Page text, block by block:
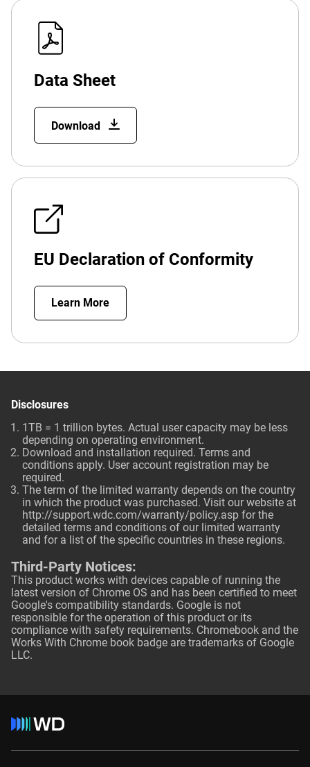
Data Sheet
Download
EU Declaration of Conformity
Learn More
Disclosures
1TB = 1 trillion bytes. Actual user capacity may be less
depending on operating environment.
Download and installation required. Terms and
conditions apply. User account registration may be
required.
The term of the limited warranty depends on the country
in which the product was purchased. Visit our website at
http://support.wdc.com/warranty/policy.asp for the
detailed terms and conditions of our limited warranty
and for a list of the specific countries in these regions.
Third-Party Notices:
This product works with devices capable of running the
latest version of Chrome OS and has been certified to meet
Google's compatibility standards. Google is not
responsible for the operation of this product or its
compliance with safety requirements. Chromebook and the
Works With Chrome book badge are trademarks of Google
LLC.